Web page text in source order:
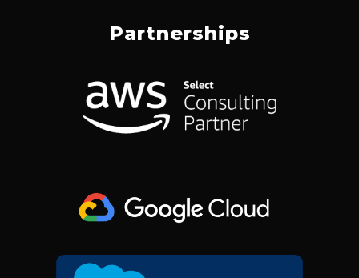
O
O
K
K
D
I
N
T
G
R
A
T
Partnerships